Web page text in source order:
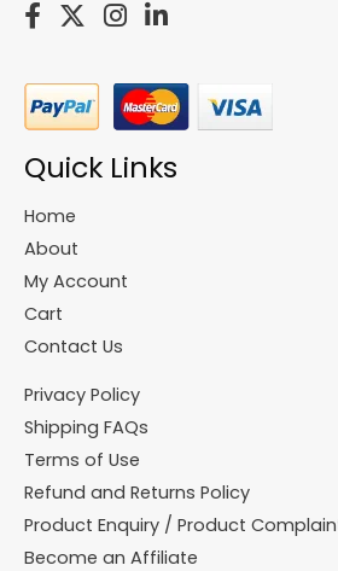
Quick Links
Home
About
My Account
Cart
Contact Us
Privacy Policy
Shipping FAQs
Terms of Use
Refund and Returns Policy
Product Enquiry / Product
Become an Affiliate